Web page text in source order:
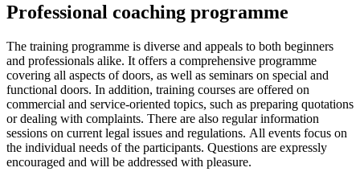
Professional coaching programme
The training programme is diverse and appeals to both beginners
and professionals alike. It offers a comprehensive programme
covering all aspects of doors, as well as seminars on special and
functional doors. In addition, training courses are offered on
commercial and service-oriented topics, such as preparing quotations
or dealing with complaints. There are also regular information
sessions on current legal issues and regulations. All events focus on
the individual needs of the participants. Questions are expressly
encouraged and will be addressed with pleasure.